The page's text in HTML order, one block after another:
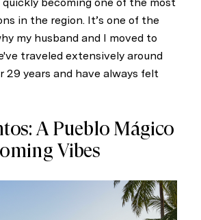
in the region. It’s one of the
my husband and I moved to
traveled extensively around
29 years and have always felt
A Pueblo Mágico
Vibes